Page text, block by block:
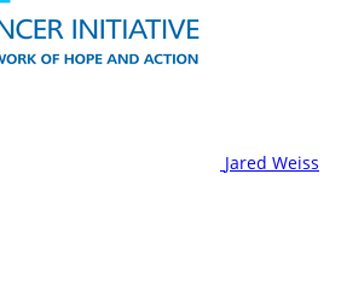
Jared Weiss